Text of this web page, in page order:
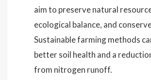
aim to preserve natural
ecological balance, and
Sustainable farming methods
better soil health and a
from nitrogen runoff.